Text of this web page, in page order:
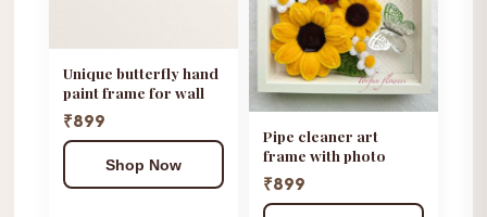
Unique butterfly hand
paint frame for wall
₹899
Shop Now
Pipe cleaner art
frame with photo
₹899